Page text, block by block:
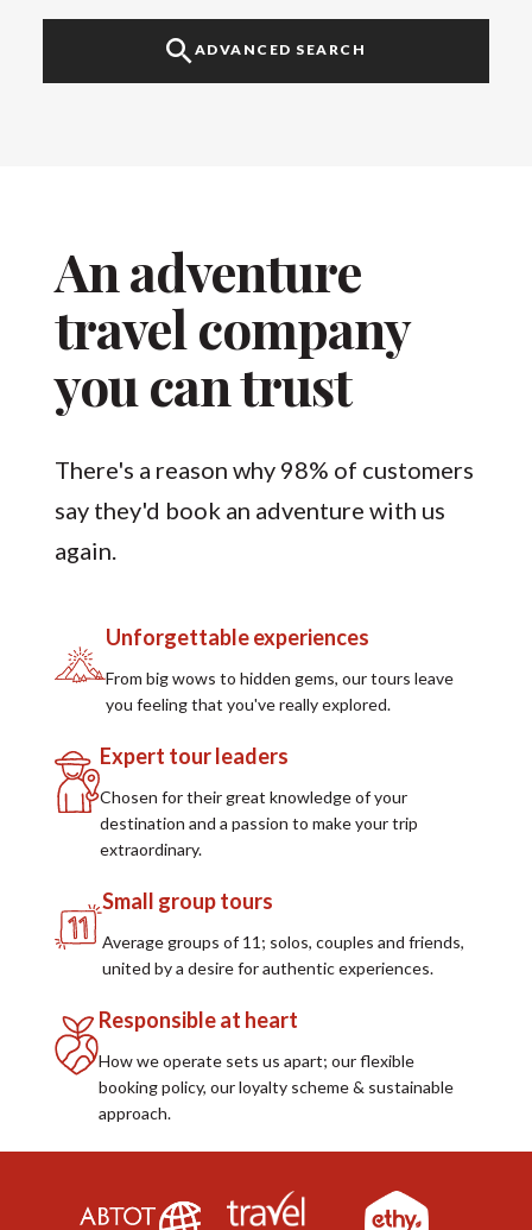
ADVANCED SEARCH
An adventure
travel company
you can trust
There's a reason why 98% of customers
say they'd book an adventure with us
again.
Unforgettable experiences
From big wows to hidden gems, our tours leave
you feeling that you've really explored.
Expert tour leaders
Chosen for their great knowledge of your
destination and a passion to make your trip
extraordinary.
Small group tours
Average groups of 11; solos, couples and friends,
united by a desire for authentic experiences.
Responsible at heart
How we operate sets us apart; our flexible
booking policy, our loyalty scheme & sustainable
approach.